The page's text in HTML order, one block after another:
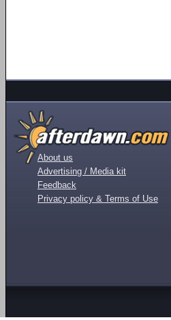
About us
Advertising / Media kit
Feedback
Privacy policy & Terms of Use